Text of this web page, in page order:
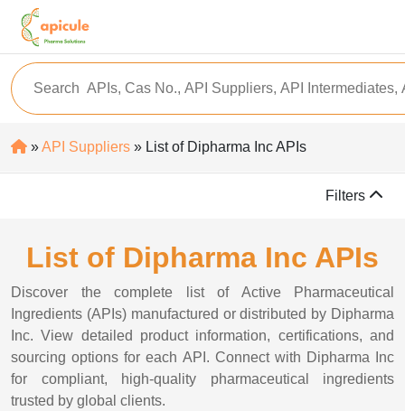
»API Suppliers » List of Dipharma Inc APIs
Filters
List of Dipharma Inc APIs
Discover the complete list of Active Pharmaceutical
Ingredients (APIs) manufactured or distributed by Dipharma
Inc. View detailed product information, certifications, and
sourcing options for each API. Connect with Dipharma Inc
for compliant, high-quality pharmaceutical ingredients
trusted by global clients.